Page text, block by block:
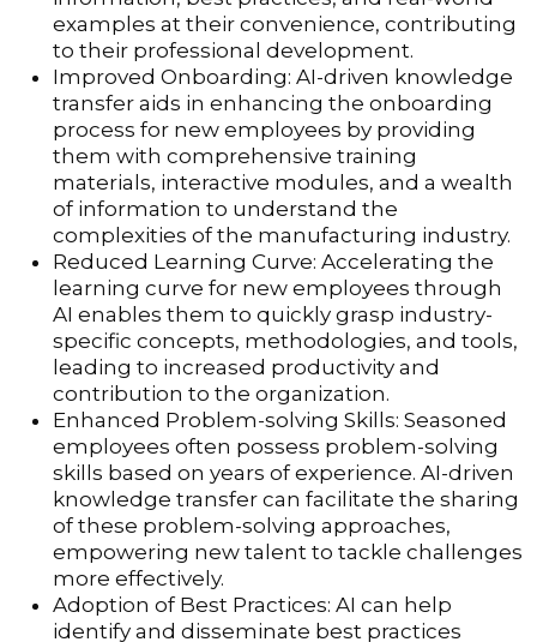
examples at their convenience, contributing
to their professional development.
Improved Onboarding: AI-driven knowledge
transfer aids in enhancing the onboarding
process for new employees by providing
them with comprehensive training
materials, interactive modules, and a wealth
of information to understand the
complexities of the manufacturing industry.
Reduced Learning Curve: Accelerating the
learning curve for new employees through
AI enables them to quickly grasp industry-
specific concepts, methodologies, and tools,
leading to increased productivity and
contribution to the organization.
Enhanced Problem-solving Skills: Seasoned
employees often possess problem-solving
skills based on years of experience. AI-driven
knowledge transfer can facilitate the sharing
of these problem-solving approaches,
empowering new talent to tackle challenges
more effectively.
Adoption of Best Practices: AI can help
identify and disseminate best practices